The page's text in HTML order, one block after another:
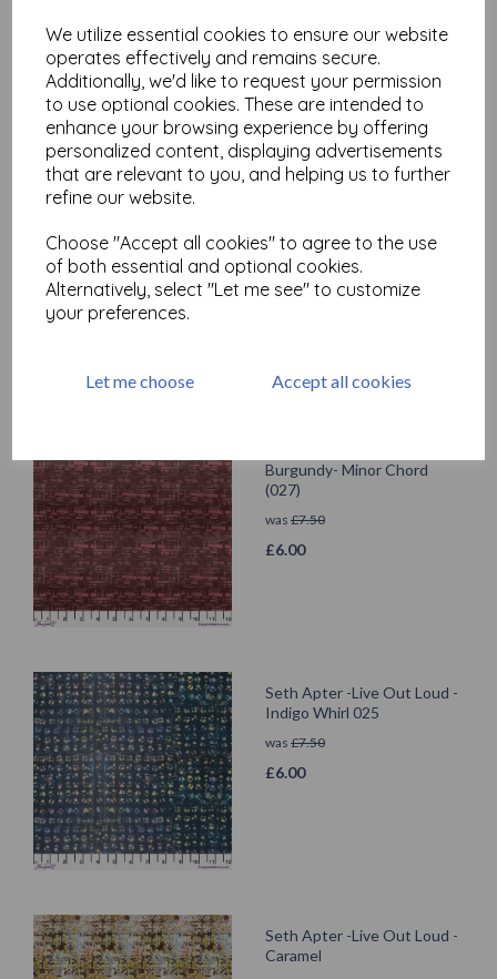
We utilize essential cookies to ensure our website
operates effectively and remains secure.
Additionally, we'd like to request your permission
to use optional cookies. These are intended to
enhance your browsing experience by offering
personalized content, displaying advertisements
that are relevant to you, and helping us to further
refine our website.
Choose "Accept all cookies" to agree to the use
of both essential and optional cookies.
Alternatively, select "Let me see" to customize
your preferences.
Let me choose Accept all cookies
Test
Related Products
was 7.50
£ 6.00
Burgundy- Minor Chord
(027)
was £7.50
£6.00
Seth Apter -Live Out Loud -
Indigo Whirl 025
was £7.50
£6.00
Seth Apter -Live Out Loud -
Caramel